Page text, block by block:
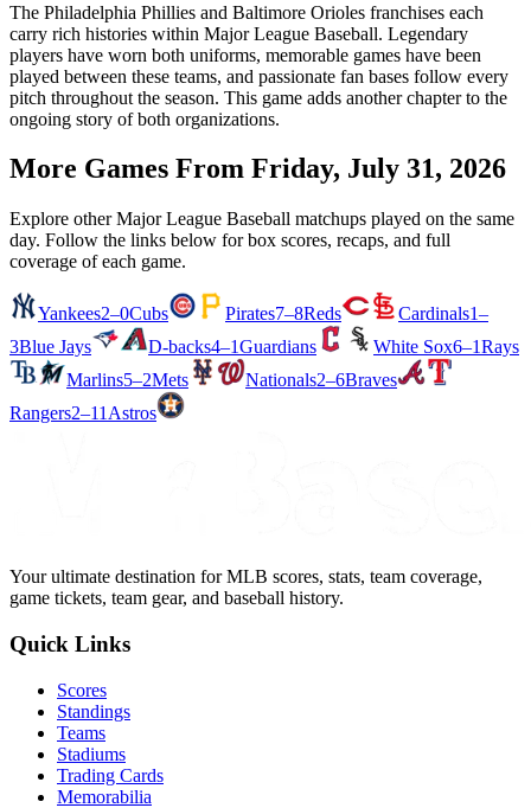
The Philadelphia Phillies and Baltimore Orioles franchises each
carry rich histories within Major League Baseball. Legendary
players have worn both uniforms, memorable games have been
played between these teams, and passionate fan bases follow every
pitch throughout the season. This game adds another chapter to the
ongoing story of both organizations.
More Games From Friday, July 31, 2026
Explore other Major League Baseball matchups played on the same
day. Follow the links below for box scores, recaps, and full
coverage of each game.
Yankees2–0Cubs Pirates7–8Reds Cardinals1–
3Blue Jays D-backs4–1Guardians White Sox6–1Rays
Marlins5–2Mets Nationals2–6Braves
Rangers2–11 Astros
Your ultimate destination for MLB scores, stats, team coverage,
game tickets, team gear, and baseball history.
Quick Links
Scores
Standings
Teams
Stadiums
Trading Cards
Memorabilia